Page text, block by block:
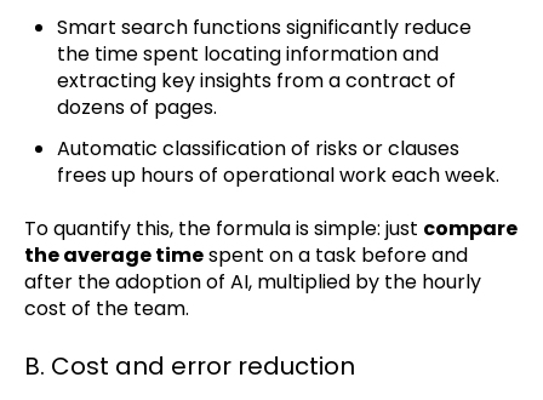
Smart search functions significantly reduce
the time spent locating information and
extracting key insights from a contract of
dozens of pages.
Automatic classification of risks or clauses
frees up hours of operational work each week.
To quantify this, the formula is simple: just compare
the average timespent on a task before and
after the adoption of AI, multiplied by the hourly
cost of the team.
B. Cost and error reduction